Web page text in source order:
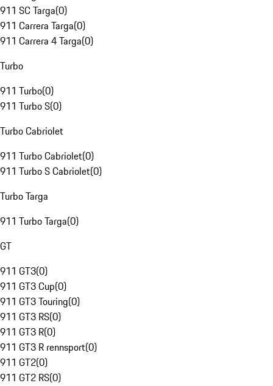
911 SC Targa(0)
911 Carrera Targa(0)
911 Carrera 4 Targa(0)
Turbo
911 Turbo(0)
911 Turbo S(0)
Turbo Cabriolet
911 Turbo Cabriolet(0)
911 Turbo S Cabriolet(0)
Turbo Targa
911 Turbo Targa(0)
GT
911 GT3(0)
911 GT3 Cup(0)
911 GT3 Touring(0)
911 GT3 RS(0)
911 GT3 R(0)
911 GT3 R rennsport(0)
911 GT2(0)
911 GT2 RS(0)